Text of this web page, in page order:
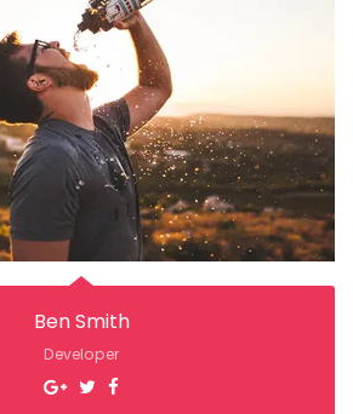
Ben Smith
Developer